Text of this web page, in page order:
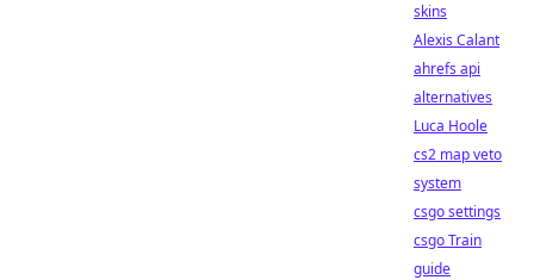
skins
Alexis Calant
ahrefs api
alternatives
Luca Hoole
cs2 map veto
system
csgo settings
csgo Train
guide